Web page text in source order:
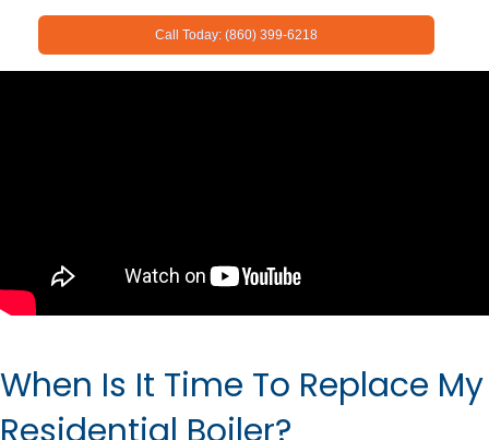
Call Today: (860) 399-6218
When Is It Time To Replace My
Residential Boiler?